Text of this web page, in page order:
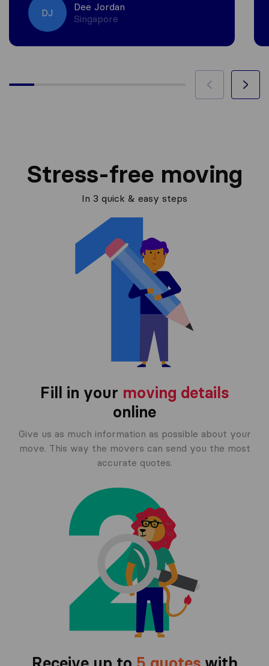
DJ
Dee Jordan
Singapore
Stress-free moving
In 3 quick & easy steps
Fill in your moving details
online
Give us as much information as possible about your
move. This way the movers can send you the most
accurate quotes.